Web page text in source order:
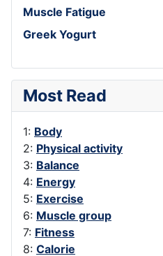
Muscle Fatigue
Greek Yogurt
Most Read
1: Body
2: Physical activity
3: Balance
4: Energy
5: Exercise
6: Muscle group
7: Fitness
8: Calorie